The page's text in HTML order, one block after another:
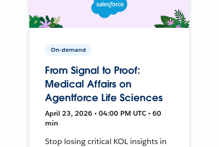
On-demand
From Signal to Proof:
Medical Affairs on
Agentforce Life Sciences
April 23, 2026 • 04:00 PM UTC • 60
min
Stop losing critical KOL insights in